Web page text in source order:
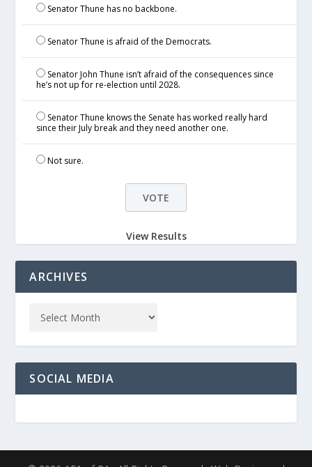
Senator Thune has no backbone.
Senator Thune is afraid of the Democrats.
Senator John Thune isn’t afraid of the consequences since
he’s not up for re-election until 2028.
Senator Thune knows the Senate has worked really hard
since their July break and they need another one.
Not sure.
View Results
ARCHIVES
SOCIAL MEDIA